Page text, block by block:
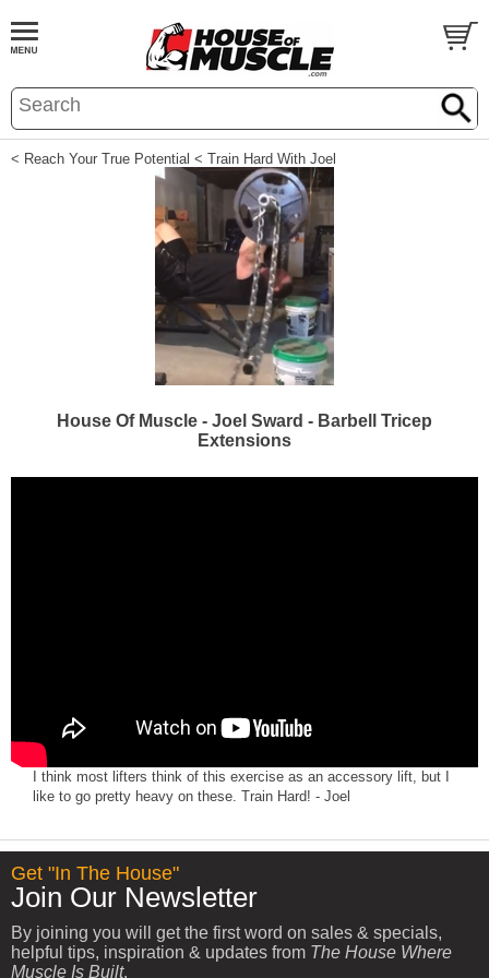
< Reach Your True Potential < Train Hard With Joel
House Of Muscle - Joel Sward - Barbell Tricep
Extensions
I think most lifters think of this exercise as an accessory lift, but I
like to go pretty heavy on these. Train Hard! - Joel
Get "In The House"
Join Our Newsletter
By joining you will get the first word on sales & specials,
helpful tips, inspiration & updates from The House Where
Muscle Is Built.